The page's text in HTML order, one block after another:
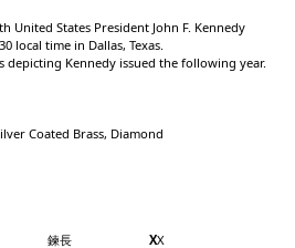
United States President John F. Kennedy
local time in Dallas, Texas.
depicting Kennedy issued the following year.
Coated Brass, Diamond
鍊長 XX